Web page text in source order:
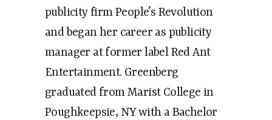
publicity firm People’s Revolution
and began her career as publicity
manager at former label Red Ant
Entertainment. Greenberg
graduated from Marist College in
Poughkeepsie, NY with a Bachelor